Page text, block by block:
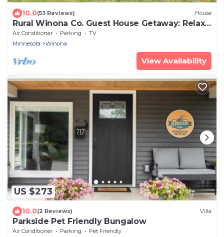
10.0(53 Reviews) House
Rural Winona Co. Guest House Getaway: Relax
and Enjoy the Simple Things in Life
Air Conditioner Parking
TV
Minnesota
Winona
View Availability
US $273
10.0(2 Reviews) Villa
Parkside Pet Friendly Bungalow
Air Conditioner Parking
Pet Friendly